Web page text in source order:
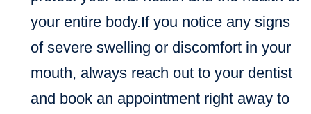
your entire body.If you notice any signs
of severe swelling or discomfort in your
mouth, always reach out to your dentist
and book an appointment right away to